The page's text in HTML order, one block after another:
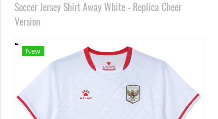
Soccer Jersey Shirt Away White - Replica Cheer
Version
New